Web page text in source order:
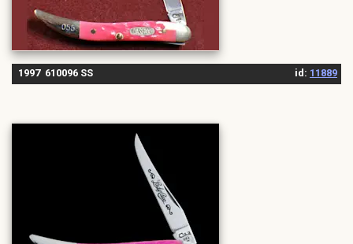
1997 610096 SS id: 11889